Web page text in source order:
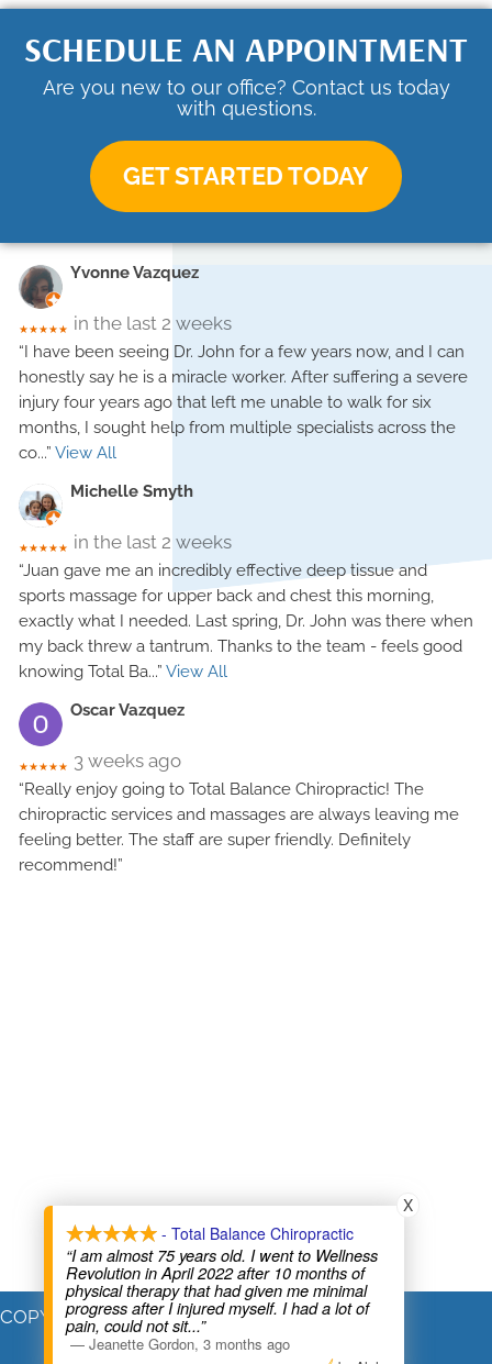
SCHEDULE AN APPOINTMENT
Are you new to our office? Contact us today
with questions.
GET STARTED TODAY
Yvonne Vazquez
★★★★★ in the last 2 weeks
“I have been seeing Dr. John for a few years now, and I can
honestly say he is a miracle worker. After suffering a severe
injury four years ago that left me unable to walk for six
months, I sought help from multiple specialists across the
co...” View All
Michelle Smyth
★★★★★ in the last 2 weeks
“Juan gave me an incredibly effective deep tissue and
sports massage for upper back and chest this morning,
exactly what I needed. Last spring, Dr. John was there when
my back threw a tantrum. Thanks to the team - feels good
knowing Total Ba...” View All
Oscar Vazquez
★★★★★ 3 weeks ago
“Really enjoy going to Total Balance Chiropractic! The
chiropractic services and massages are always leaving me
feeling better. The staff are super friendly. Definitely
recommend!”
COPYRIGHT © 2026
- Total Balance Chiropractic
“I am almost 75 years old. I went to Wellness
Revolution in April 2022 after 10 months of
physical therapy that had given me minimal
progress after I injured myself. I had a lot of
pain, could not sit...”
— Jeanette Gordon, 3 months ago
X